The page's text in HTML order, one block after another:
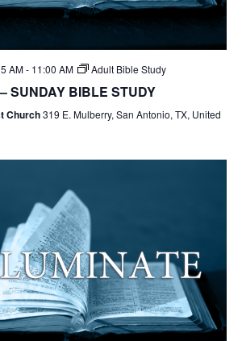
AM- 11:00 AM Adult Bible Study
SUNDAY BIBLE STUDY
Church319 E. Mulberry, San Antonio, TX, United